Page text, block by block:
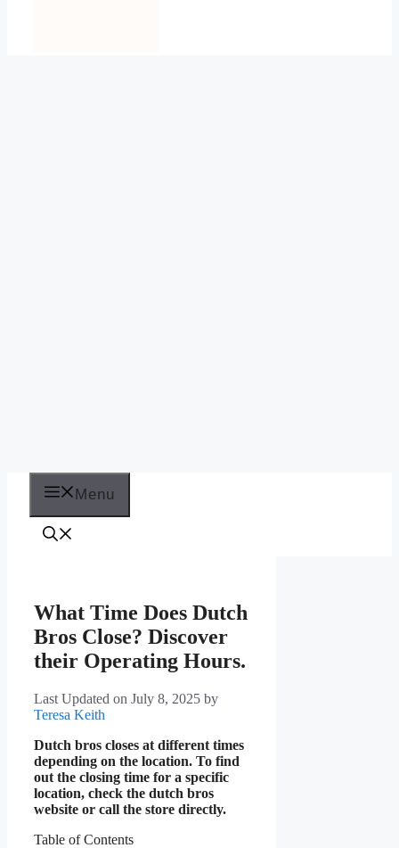
Menu
What Time Does Dutch
Bros Close? Discover
their Operating Hours.
Last Updated on July 8, 2025 by
Teresa Keith
Dutch bros closes at different times
depending on the location. To find
out the closing time for a specific
location, check the dutch bros
website or call the store directly.
Table of Contents